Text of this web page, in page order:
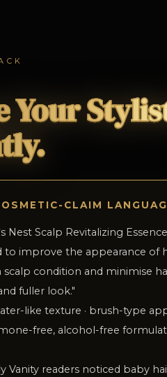
Your
CLAIM
Nest Scalp Revitalizing
to improve the appearance of
scalp condition and minimise
fuller look."
like texture · brush-type
free, alcohol-free
Vanity readers noticed baby